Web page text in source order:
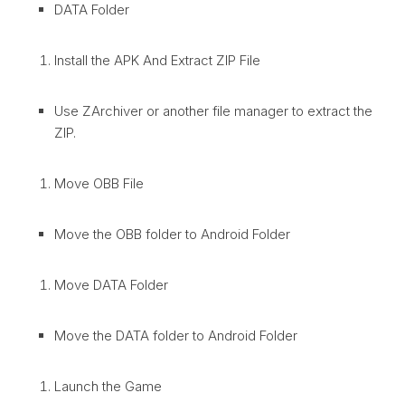
DATA Folder
Install the APK And Extract ZIP File
Use ZArchiver or another file manager to extract the
ZIP.
Move OBB File
Move the OBB folder to Android Folder
Move DATA Folder
Move the DATA folder to Android Folder
Launch the Game